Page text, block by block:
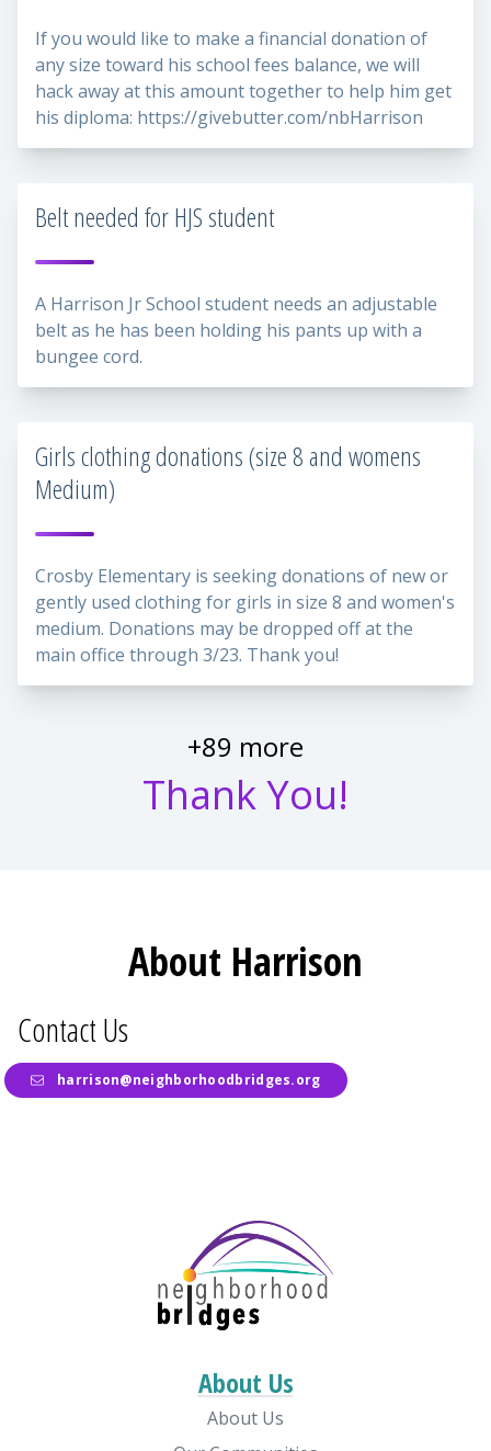
If you would like to make a financial donation of
any size toward his school fees balance, we will
hack away at this amount together to help him get
his diploma: https://givebutter.com/nbHarrison
Belt needed for HJS student
A Harrison Jr School student needs an adjustable
belt as he has been holding his pants up with a
bungee cord.
Girls clothing donations (size 8 and womens
Medium)
Crosby Elementary is seeking donations of new or
gently used clothing for girls in size 8 and women's
medium. Donations may be dropped off at the
main office through 3/23. Thank you!
+89 more
Thank You!
About Harrison
Contact Us
harrison@neighborhoodbridges.org
About Us
About Us